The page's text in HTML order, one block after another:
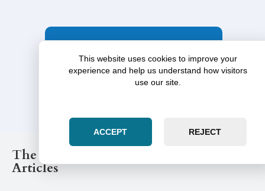
MORE TESTIMONIALS
The Illinois Law Post Legal Blog
Articles
This website uses cookies to improve your
experience and help us understand how visitors
use our site.
ACCEPT REJECT